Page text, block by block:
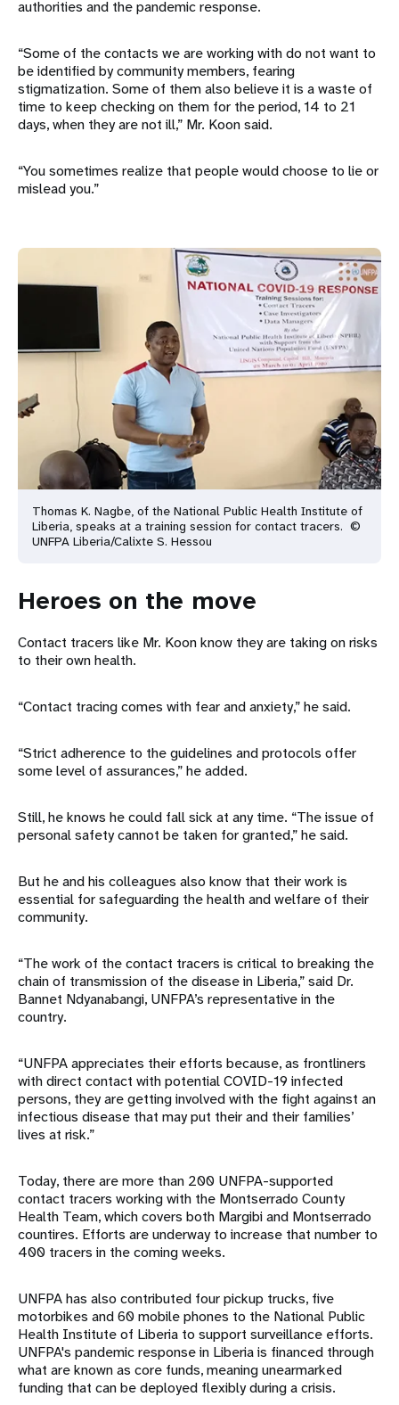
authorities and the pandemic response.
“Some of the contacts we are working with do not want to
be identified by community members, fearing
stigmatization. Some of them also believe it is a waste of
time to keep checking on them for the period, 14 to 21
days, when they are not ill,” Mr. Koon said.
“You sometimes realize that people would choose to lie or
mislead you.”
Thomas K. Nagbe, of the National Public Health Institute of
Liberia, speaks at a training session for contact tracers. ©
UNFPA Liberia/Calixte S. Hessou
Heroes on the move
Contact tracers like Mr. Koon know they are taking on risks
to their own health.
“Contact tracing comes with fear and anxiety,” he said.
“Strict adherence to the guidelines and protocols offer
some level of assurances,” he added.
Still, he knows he could fall sick at any time. “The issue of
personal safety cannot be taken for granted,” he said.
But he and his colleagues also know that their work is
essential for safeguarding the health and welfare of their
community.
“The work of the contact tracers is critical to breaking the
chain of transmission of the disease in Liberia,” said Dr.
Bannet Ndyanabangi, UNFPA’s representative in the
country.
“UNFPA appreciates their efforts because, as frontliners
with direct contact with potential COVID-19 infected
persons, they are getting involved with the fight against an
infectious disease that may put their and their families’
lives at risk.”
Today, there are more than 200 UNFPA-supported
contact tracers working with the Montserrado County
Health Team, which covers both Margibi and Montserrado
countires. Efforts are underway to increase that number to
400 tracers in the coming weeks.
UNFPA has also contributed four pickup trucks, five
motorbikes and 60 mobile phones to the National Public
Health Institute of Liberia to support surveillance efforts.
UNFPA's pandemic response in Liberia is financed through
what are known as core funds, meaning unearmarked
funding that can be deployed flexibly during a crisis.